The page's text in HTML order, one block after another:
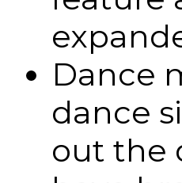
Dance
dance
out the